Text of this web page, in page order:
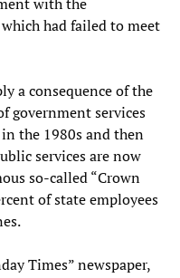
with the
had failed to meet
a consequence of the
government services
the 1980s and then
services are now
so-called “Crown
of state employees
Times” newspaper,